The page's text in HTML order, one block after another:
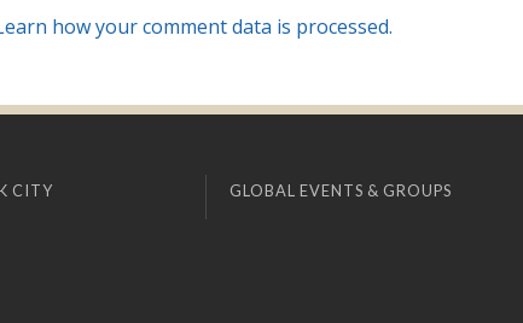
how your comment data is processed.
CITY GLOBAL EVENTS & GROUPS